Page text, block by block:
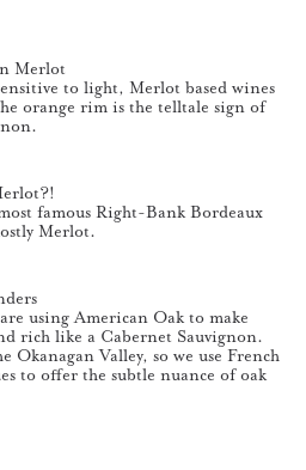
Merlot
to light, Merlot based wines
orange rim is the telltale sign of
famous Right-Bank Bordeaux
Merlot.
using American Oak to make
rich like a Cabernet Sauvignon.
Valley, so we use French
to offer the subtle nuance of oak